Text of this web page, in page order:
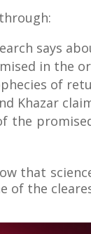
says
in the
of
Khazar
the
that
of the